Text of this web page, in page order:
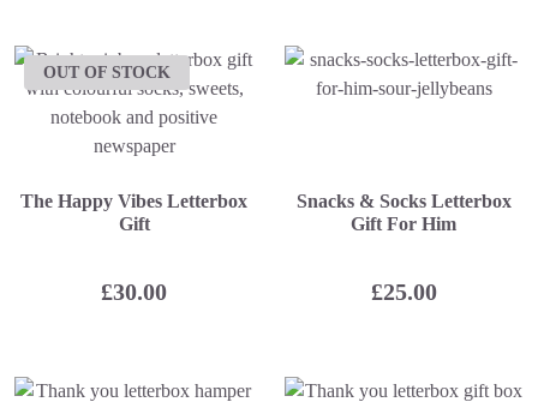
OUT OF STOCK
The Happy Vibes Letterbox
Gift
£30.00
Snacks & Socks Letterbox
Gift For Him
£25.00